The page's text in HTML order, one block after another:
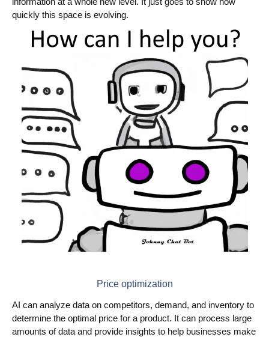
quickly this space is evolving.
Price optimization
AI can analyze data on competitors, demand, and inventory to
determine the optimal price for a product. It can process large
amounts of data and provide insights to help businesses make